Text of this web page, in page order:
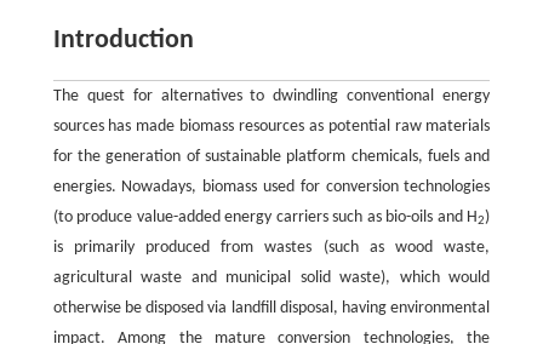
Introduction
The quest for alternatives to dwindling conventional energy
sources has made biomass resources as potential raw materials
for the generation of sustainable platform chemicals, fuels and
energies. Nowadays, biomass used for conversion technologies
(to produce value-added energy carriers such as bio-oils and H2)
is primarily produced from wastes (such as wood waste,
agricultural waste and municipal solid waste), which would
otherwise be disposed via landfill disposal, having environmental
impact. Among the mature conversion technologies, the